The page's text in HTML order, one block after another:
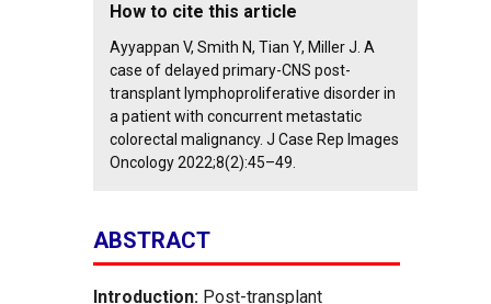
How to cite this article
Ayyappan V, Smith N, Tian Y, Miller J. A
case of delayed primary-CNS post-
transplant lymphoproliferative disorder in
a patient with concurrent metastatic
colorectal malignancy. J Case Rep Images
Oncology 2022;8(2):45–49.
ABSTRACT
Introduction: Post-transplant